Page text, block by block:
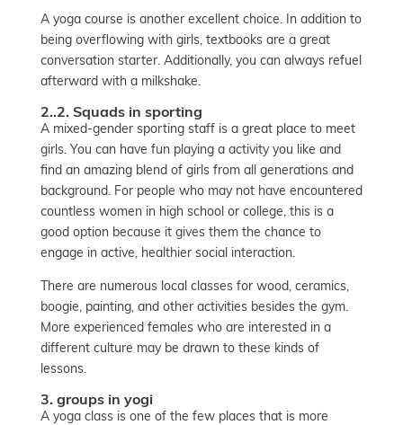
A yoga course is another excellent choice. In addition to
being overflowing with girls, textbooks are a great
conversation starter. Additionally, you can always refuel
afterward with a milkshake.
2..2. Squads in sporting
A mixed-gender sporting staff is a great place to meet
girls. You can have fun playing a activity you like and
find an amazing blend of girls from all generations and
background. For people who may not have encountered
countless women in high school or college, this is a
good option because it gives them the chance to
engage in active, healthier social interaction.
There are numerous local classes for wood, ceramics,
boogie, painting, and other activities besides the gym.
More experienced females who are interested in a
different culture may be drawn to these kinds of
lessons.
3. groups in yogi
A yoga class is one of the few places that is more